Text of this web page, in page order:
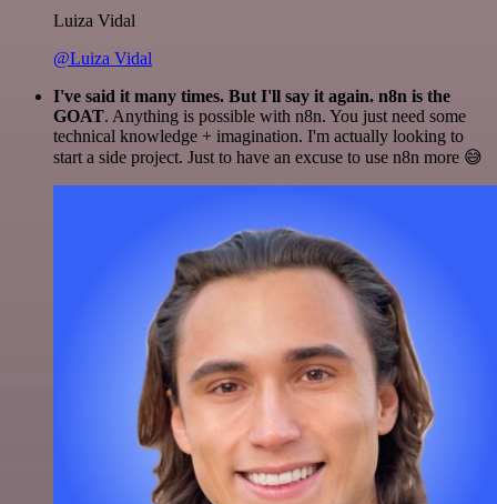
Luiza Vidal
@Luiza Vidal
I've said it many times. But I'll say it again. n8n is the
GOAT. Anything is possible with n8n. You just need some
technical knowledge + imagination. I'm actually looking to
start a side project. Just to have an excuse to use n8n more 😅